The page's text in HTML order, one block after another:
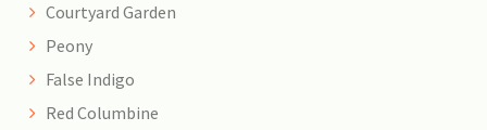
Courtyard Garden
Peony
False Indigo
Red Columbine